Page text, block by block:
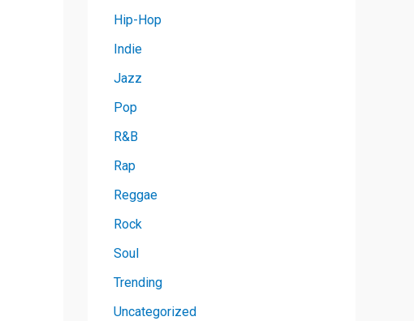
Hip-Hop
Indie
Jazz
Pop
R&B
Rap
Reggae
Rock
Soul
Trending
Uncategorized